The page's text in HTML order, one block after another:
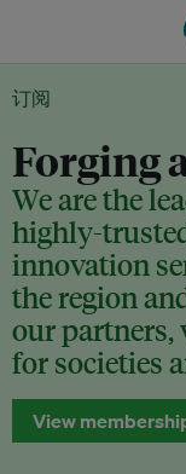
订阅
Forging
We are the
highly-
innovation
the region
our partners,
for societies
View